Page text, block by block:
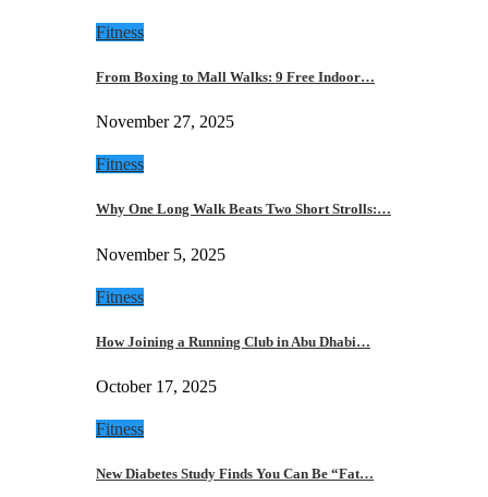
Fitness
From Boxing to Mall Walks: 9 Free Indoor…
November 27, 2025
Fitness
Why One Long Walk Beats Two Short Strolls:…
November 5, 2025
Fitness
How Joining a Running Club in Abu Dhabi…
October 17, 2025
Fitness
New Diabetes Study Finds You Can Be “Fat…